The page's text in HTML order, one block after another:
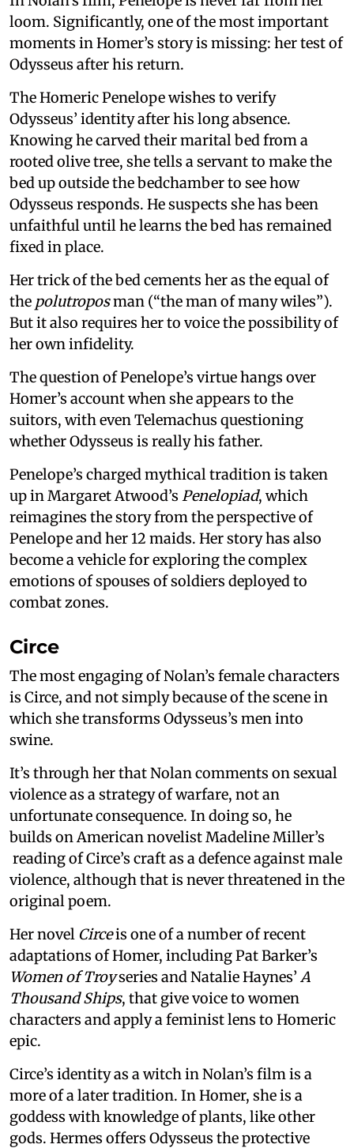
loom. Significantly, one of the most important
moments in Homer’s story is missing: her test of
Odysseus after his return.
The Homeric Penelope wishes to verify
Odysseus’ identity after his long absence.
Knowing he carved their marital bed from a
rooted olive tree, she tells a servant to make the
bed up outside the bedchamber to see how
Odysseus responds. He suspects she has been
unfaithful until he learns the bed has remained
fixed in place.
Her trick of the bed cements her as the equal of
the polutroposman (“the man of many wiles”).
But it also requires her to voice the possibility of
her own infidelity.
The question of Penelope’s virtue hangs over
Homer’s account when she appears to the
suitors, with even Telemachus questioning
whether Odysseus is really his father.
Penelope’s charged mythical tradition is taken
up in Margaret Atwood’s Penelopiad, which
reimagines the story from the perspective of
Penelope and her 12 maids. Her story has also
become a vehicle for exploring the complex
emotions of spouses of soldiers deployed to
combat zones.
Circe
The most engaging of Nolan’s female characters
is Circe, and not simply because of the scene in
which she transforms Odysseus’s men into
swine.
It’s through her that Nolan comments on sexual
violence as a strategy of warfare, not an
unfortunate consequence. In doing so, he
builds on American novelist Madeline Miller’s
reading of Circe’s craft as a defence against male
violence, although that is never threatened in the
original poem.
Her novel Circeis one of a number of recent
adaptations of Homer, including Pat Barker’s
Women of Troyseries and Natalie Haynes’ A
Thousand Ships, that give voice to women
characters and apply a feminist lens to Homeric
epic.
Circe’s identity as a witch in Nolan’s film is a
more of a later tradition. In Homer, she is a
goddess with knowledge of plants, like other
gods. Hermes offers Odysseus the protective